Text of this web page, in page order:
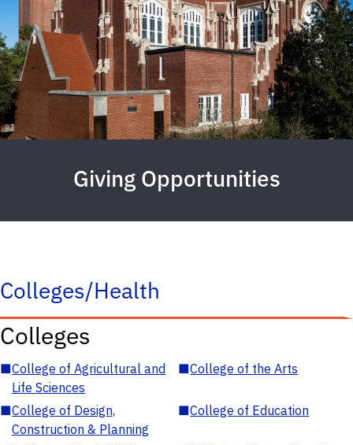
Giving Opportunities
Colleges/Health
Colleges
■College of Agricultural and
Life Sciences
■College of the Arts
■College of Design,
Construction & Planning
■College of Education